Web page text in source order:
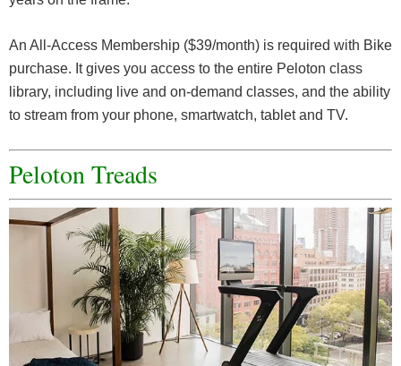
An All-Access Membership ($39/month) is required with Bike
purchase. It gives you access to the entire Peloton class
library, including live and on-demand classes, and the ability
to stream from your phone, smartwatch, tablet and TV.
Peloton Treads